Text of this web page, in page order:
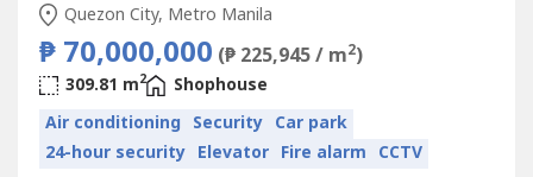
Quezon City, Metro Manila
₱ 70,000,000 (₱ 225,945 / m2)
309.81 m2
Shophouse
Air conditioning Security Car park
24-hour security Elevator Fire alarm CCTV